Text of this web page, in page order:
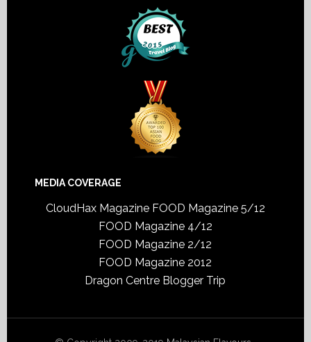
MEDIA COVERAGE
CloudHax Magazine FOOD Magazine 5/12
FOOD Magazine 4/12
FOOD Magazine 2/12
FOOD Magazine 2012
Dragon Centre Blogger Trip